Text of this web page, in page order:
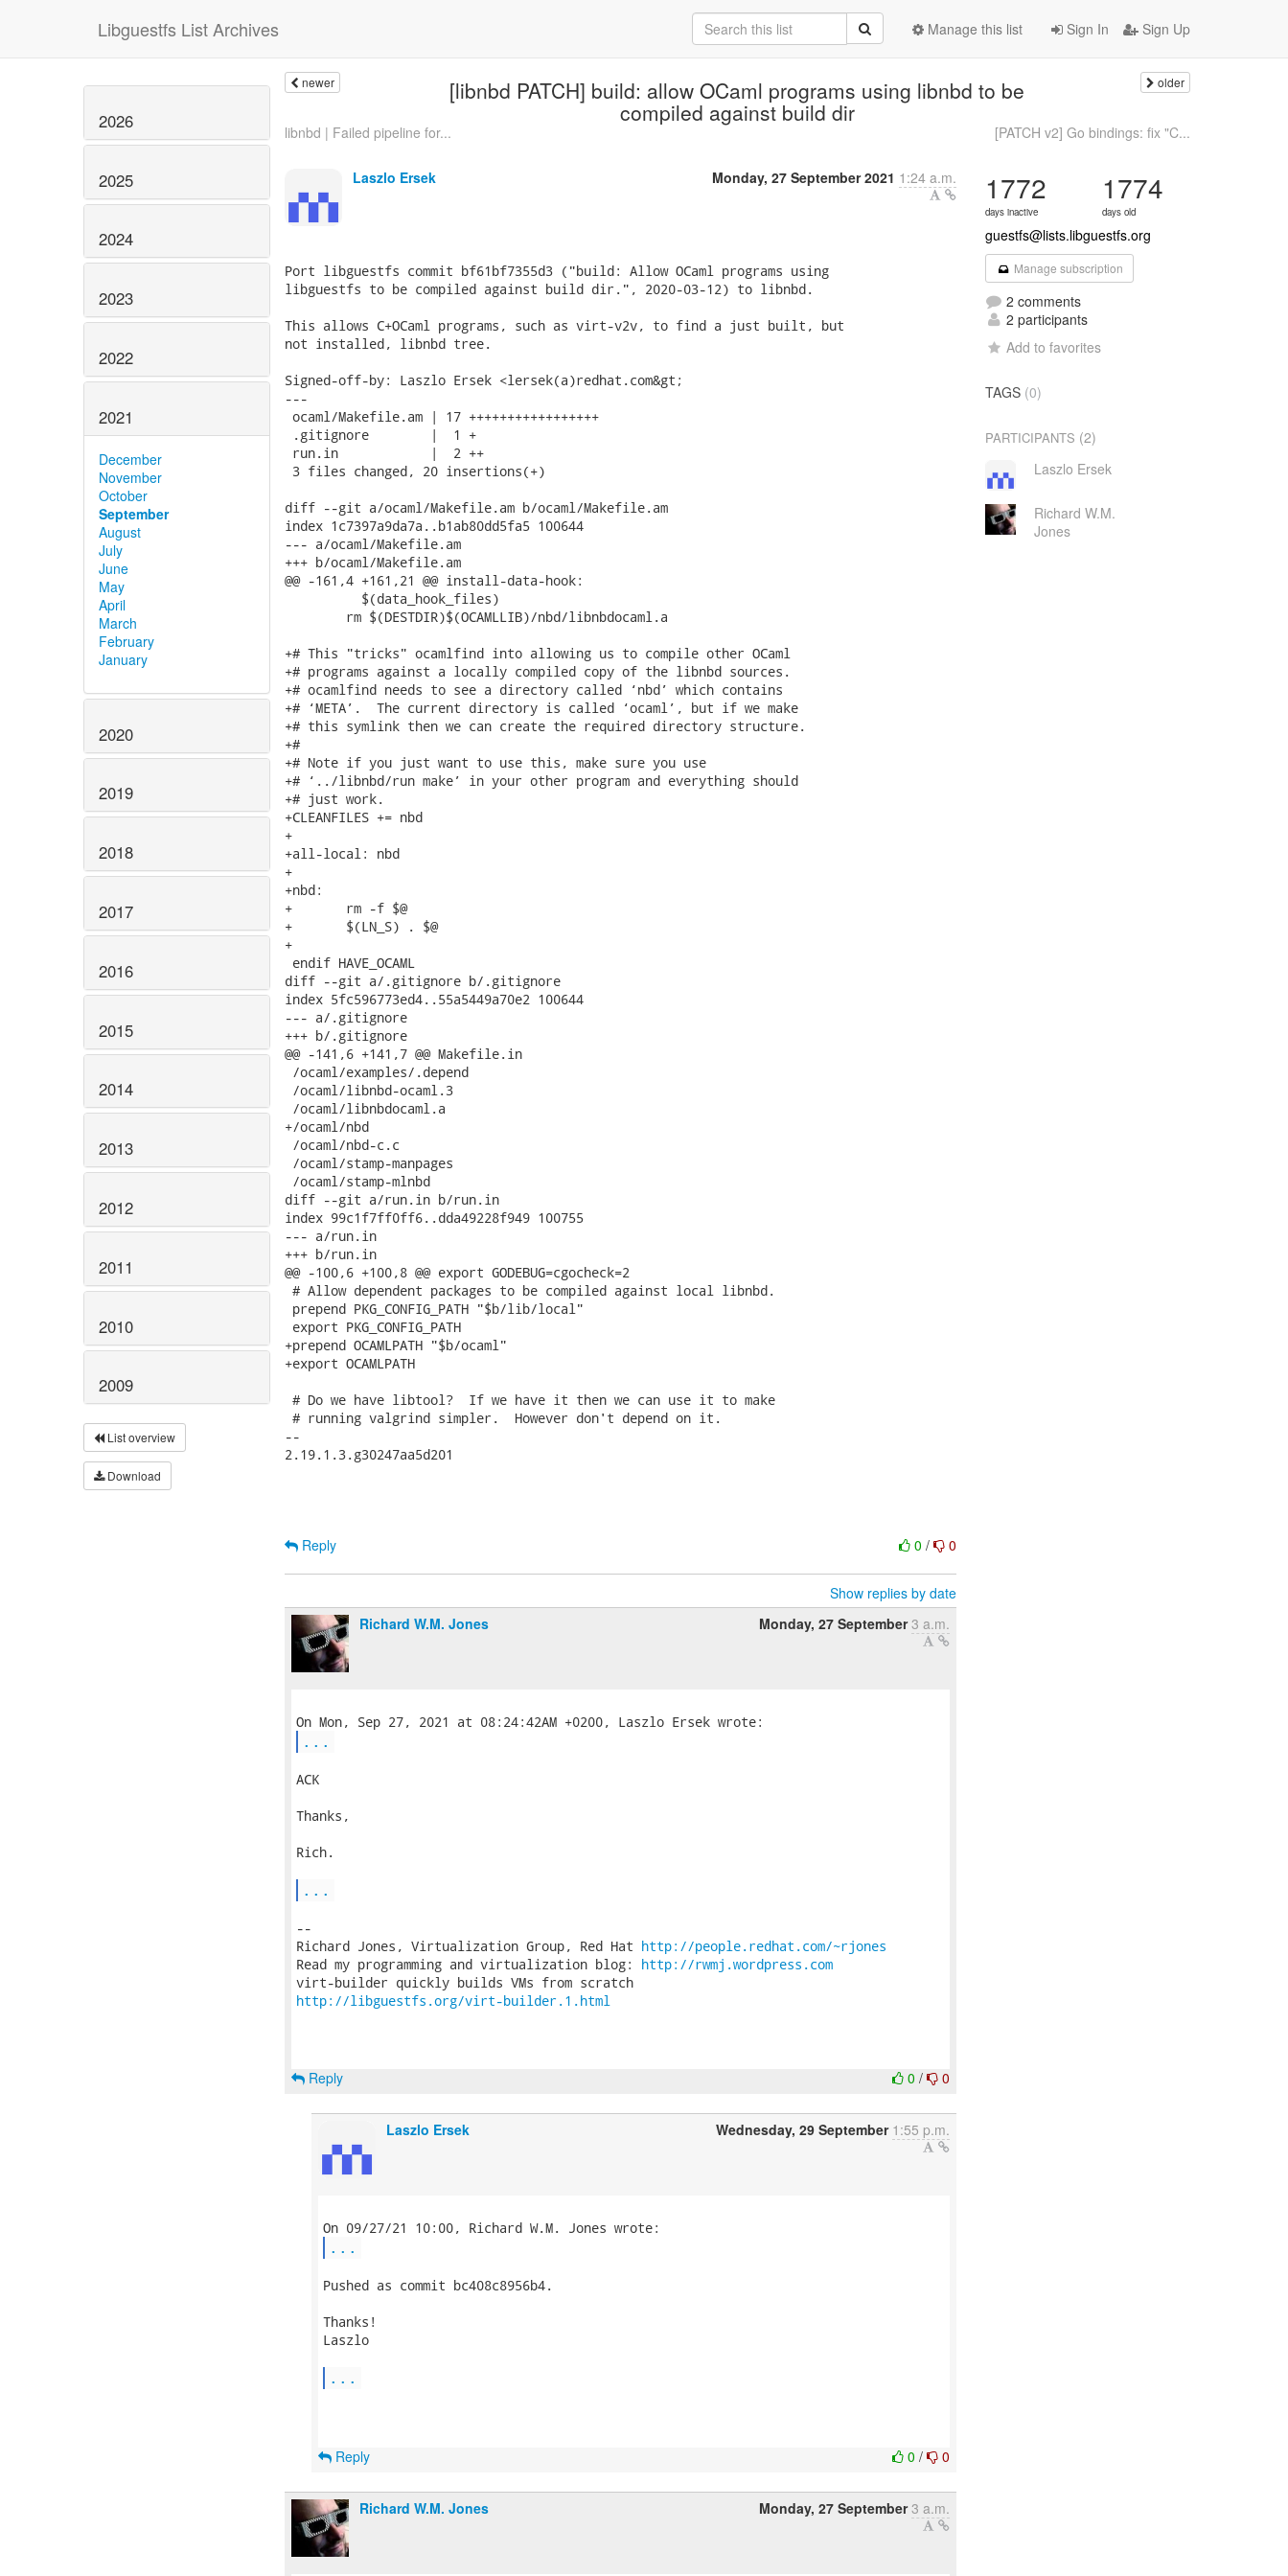
Libguestfs List Archives Sign In Sign Up
Manage this list
2026
2025
2024
2023
2022
2021
December
November
October
September
August
July
June
May
April
March
February
January
2020
2019
2018
2017
2016
2015
2014
2013
2012
2011
2010
2009
List overview
Download
newer [libnbd PATCH] build: allow OCaml programs using libnbd to be
compiled against build dir
older
libnbd | Failed pipeline for... [PATCH v2] Go bindings: fix "C...
Laszlo Ersek Monday, 27 September 2021 1:24 a.m.
Port libguestfs commit bf61bf7355d3 ("build: Allow OCaml programs using
libguestfs to be compiled against build dir.", 2020-03-12) to libnbd.
This allows C+OCaml programs, such as virt-v2v, to find a just built, but
not installed, libnbd tree.
Signed-off-by: Laszlo Ersek <lersek(a)redhat.com&gt;
---
ocaml/Makefile.am | 17 +++++++++++++++++
.gitignore        |  1 +
run.in            |  2 ++
3 files changed, 20 insertions(+)
diff --git a/ocaml/Makefile.am b/ocaml/Makefile.am
index 1c7397a9da7a..b1ab80dd5fa5 100644
--- a/ocaml/Makefile.am
+++ b/ocaml/Makefile.am
@@ -161,4 +161,21 @@ install-data-hook:
+# This "tricks" ocamlfind into allowing us to compile other OCaml
+# programs against a locally compiled copy of the libnbd sources.
+# ocamlfind needs to see a directory called ‘nbd’ which contains
+# ‘META’.  The current directory is called ‘ocaml’, but if we make
+# this symlink then we can create the required directory structure.
+#
+# Note if you just want to use this, make sure you use
+# ‘../libnbd/run make’ in your other program and everything should
+# just work.
+CLEANFILES += nbd
+
+all-local: nbd
+
+nbd:
+	rm -f $@
+	$(LN_S) . $@
+
endif HAVE_OCAML
diff --git a/.gitignore b/.gitignore
index 5fc596773ed4..55a5449a70e2 100644
--- a/.gitignore
+++ b/.gitignore
@@ -141,6 +141,7 @@ Makefile.in
/ocaml/examples/.depend
/ocaml/libnbd-ocaml.3
/ocaml/libnbdocaml.a
+/ocaml/nbd
/ocaml/nbd-c.c
/ocaml/stamp-manpages
/ocaml/stamp-mlnbd
diff --git a/run.in b/run.in
index 99c1f7ff0ff6..dda49228f949 100755
--- a/run.in
+++ b/run.in
@@ -100,6 +100,8 @@ export GODEBUG=cgocheck=2
# Allow dependent packages to be compiled against local libnbd.
prepend PKG_CONFIG_PATH "$b/lib/local"
export PKG_CONFIG_PATH
+prepend OCAMLPATH "$b/ocaml"
+export OCAMLPATH
# Do we have libtool?  If we have it then we can use it to make
# running valgrind simpler.  However don't depend on it.
--
2.19.1.3.g30247aa5d201
0/ 0
Reply
Show replies by date
Richard W.M. Jones
Monday, 27 September 3 a.m.
...
ACK
Thanks,
Rich.
...
--
Richard Jones, Virtualization Group, Red Hat http://people.redhat.com/~rjones
Read my programming and virtualization blog: http://rwmj.wordpress.com
http://libguestfs.org/virt-builder.1.html
0/ 0
Reply
Laszlo Ersek Wednesday, 29 September 1:55 p.m.
...
Pushed as commit bc408c8956b4.
Thanks!
Laszlo
...
0/ 0
Reply
Richard W.M. Jones Monday, 27 September 3 a.m.
1772
days inactive
1774
days old
guestfs@lists.libguestfs.org
Manage subscription
2 comments
2 participants
Add to favorites
TAGS (0)
PARTICIPANTS (2)
Laszlo Ersek
Richard W.M.
Jones